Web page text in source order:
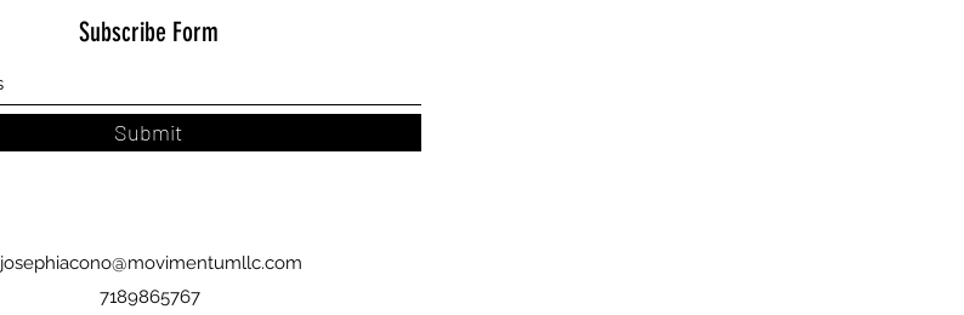
Subscribe Form
Submit
josephiacono@movimentumllc.com
7189865767